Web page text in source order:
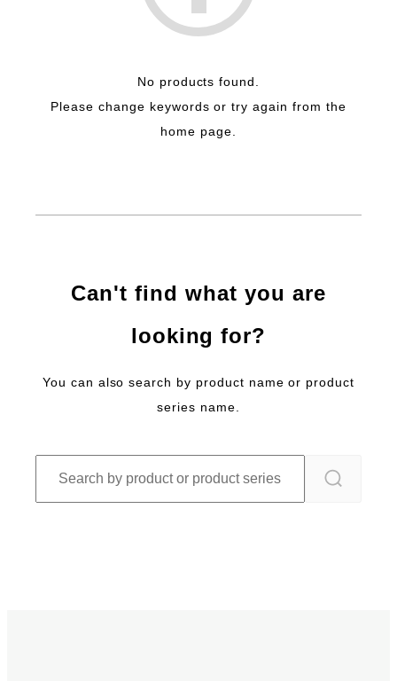
No products found.
Please change keywords or try again from the
home page.
Can't find what you are
looking for?
You can also search by product name or product
series name.